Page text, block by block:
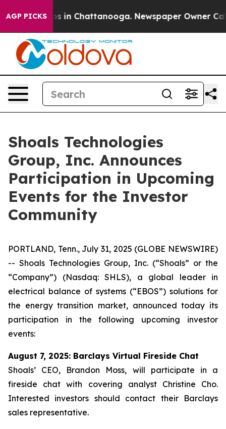
AGP PICKS
Chaos in Chattanooga. Newspaper Owner
Shoals Technologies
Group, Inc. Announces
Participation in Upcoming
Events for the Investor
Community
PORTLAND, Tenn., July 31, 2025 (GLOBE NEWSWIRE)
-- Shoals Technologies Group, Inc. (“Shoals” or the
“Company”) (Nasdaq: SHLS), a global leader in
electrical balance of systems (“EBOS”) solutions for
the energy transition market, announced today its
participation in the following upcoming investor
events:
August 7, 2025: Barclays Virtual Fireside Chat
Shoals’ CEO, Brandon Moss, will participate in a
fireside chat with covering analyst Christine Cho.
Interested investors should contact their Barclays
sales representative.